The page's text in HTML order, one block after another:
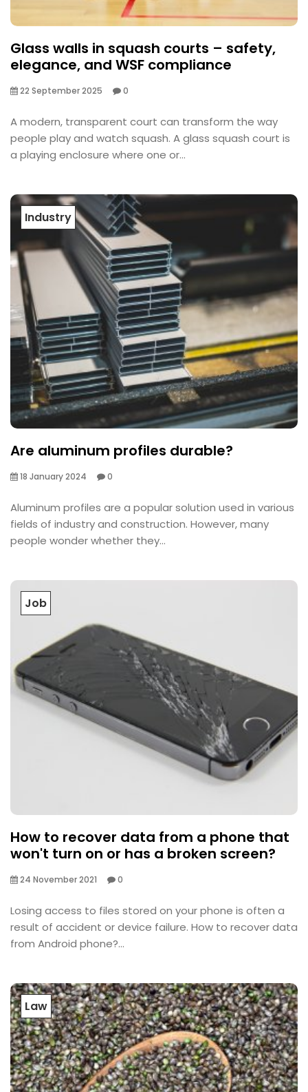
Glass walls in squash courts – safety,
elegance, and WSF compliance
22 September 2025 0
A modern, transparent court can transform the way
people play and watch squash. A glass squash court is
a playing enclosure where one or...
Industry
Are aluminum profiles durable?
18 January 2024 0
Aluminum profiles are a popular solution used in various
fields of industry and construction. However, many
people wonder whether they...
Job
How to recover data from a phone that
won't turn on or has a broken screen?
24 November 2021 0
Losing access to files stored on your phone is often a
result of accident or device failure. How to recover data
from Android phone?...
Law